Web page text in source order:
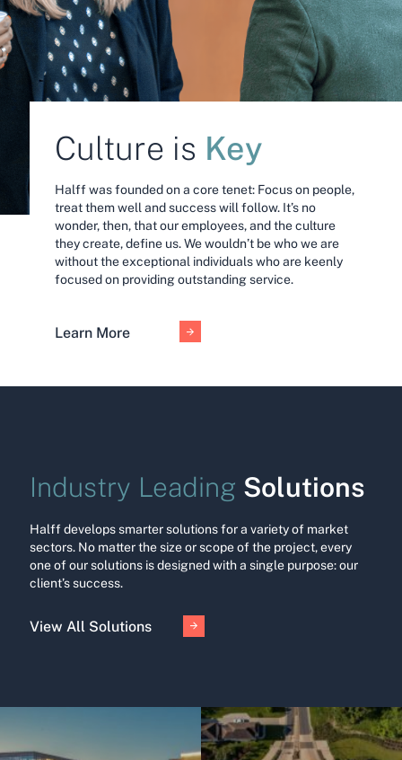
Culture is Key
Halff was founded on a core tenet: Focus on people,
treat them well and success will follow. It’s no
wonder, then, that our employees, and the culture
they create, define us. We wouldn’t be who we are
without the exceptional individuals who are keenly
focused on providing outstanding service.
Learn More
Industry Leading Solutions
Halff develops smarter solutions for a variety of market
sectors. No matter the size or scope of the project, every
one of our solutions is designed with a single purpose: our
client’s success.
View All Solutions